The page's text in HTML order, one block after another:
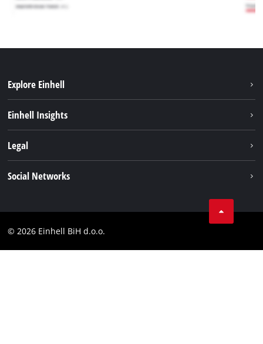
Explore Einhell
Services
Brushless
Einhell Insights
Einhell worldwide
Legal
Compliance
Social Networks
YouТube
© 2026 Einhell BiH d.o.o.